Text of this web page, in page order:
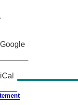
Google
iCal